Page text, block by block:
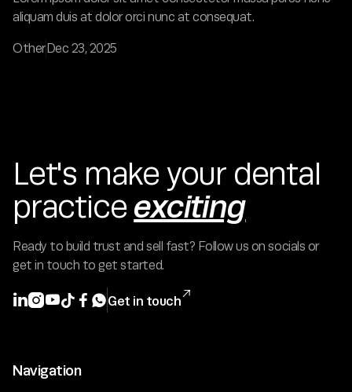
aliquam duis at dolor orci nunc at consequat.
Other Dec 23, 2025
Let's make your dental
practice exciting
Ready to build trust and sell fast? Follow us on socials or
get in touch to get started.
  Get in touch

Navigation